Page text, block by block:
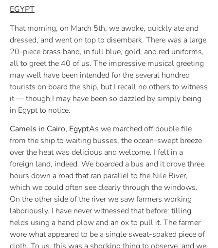
EGYPT
That morning, on March 5th, we awoke, quickly ate and
dressed, and went on top to disembark. There was a large
20-piece brass band, in full blue, gold, and red uniforms,
all to greet the 40 of us. The impressive musical greeting
may well have been intended for the several hundred
tourists on board the ship, but I recall no others to witness
it — though I may have been so dazzled by simply being
in Egypt to notice.
Camels in Cairo, EgyptAs we marched off double file
from the ship to waiting busses, the ocean-swept breeze
over the heat was delicious and welcome. I felt in a
foreign land, indeed. We boarded a bus and it drove three
hours down a road that ran parallel to the Nile River,
which we could often see clearly through the windows.
On the other side of the river we saw farmers working
laboriously. I have never witnessed that before: tilling
fields using a hand plow and an ox to pull it. The farmer
wore what appeared to be a single sweat-soaked piece of